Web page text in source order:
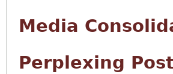
Media
Perplexing